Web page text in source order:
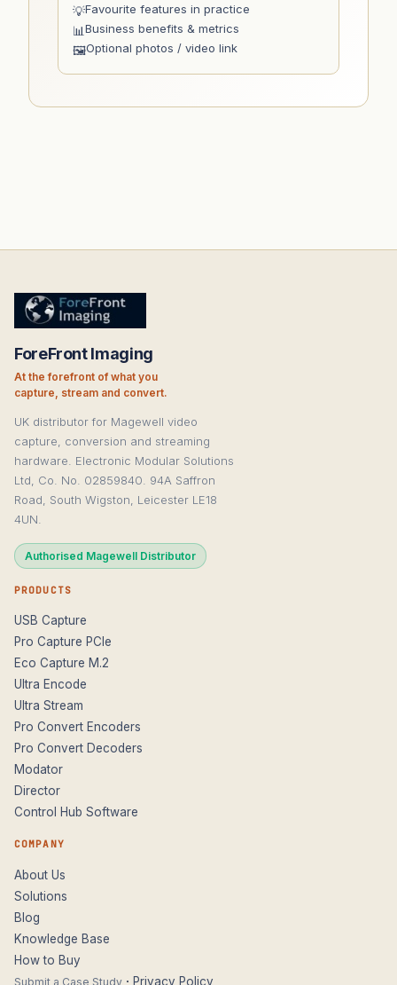
💡Favourite features in practice
📊Business benefits & metrics
🖼️Optional photos / video link
ForeFront Imaging
At the forefront of what you
capture, stream and convert.
UK distributor for Magewell video
capture, conversion and streaming
hardware. Electronic Modular Solutions
Ltd, Co. No. 02859840. 94A Saffron
Road, South Wigston, Leicester LE18
4UN.
Authorised Magewell Distributor
PRODUCTS
USB Capture
Pro Capture PCIe
Eco Capture M.2
Ultra Encode
Ultra Stream
Pro Convert Encoders
Pro Convert Decoders
Modator
Director
Control Hub Software
COMPANY
About Us
Solutions
Blog
Knowledge Base
How to Buy
Submit a Case Study · Privacy Policy